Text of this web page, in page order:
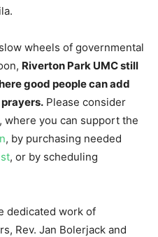
wheels of governmental
Riverton Park UMC still
good people can add
Please consider
, where you can support the
, by purchasing needed
, or by scheduling
dedicated work of
Rev. Jan Bolerjack and